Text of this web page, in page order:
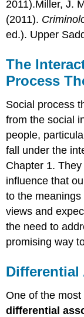
2011).Miller, J.
(2011).
ed.). Upper
The
Process
Social process
from the social
people,
fall under the
Chapter 1.
influence that
to the
views and
the need to
promising way
Differential
One of the
differential